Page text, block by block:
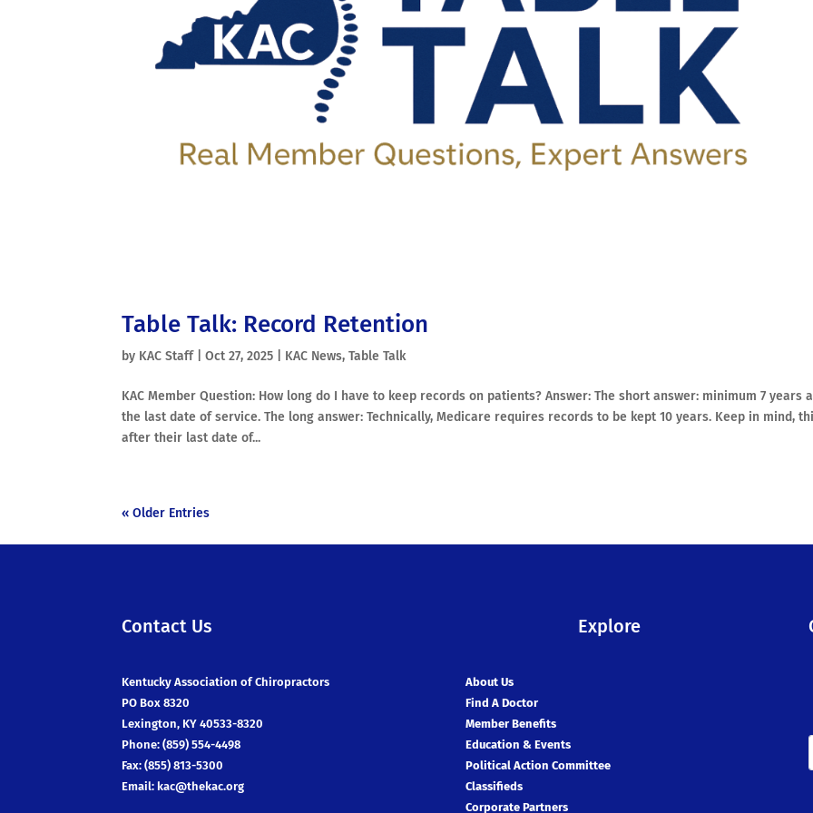
Table Talk: Record Retention
by KAC Staff|Oct 27, 2025 KAC News,Table Talk
KAC Member Question: How long do I have to keep records on patients? Answer: The short answer: minimum 7 years
the last date of service. The long answer: Technically, Medicare requires records to be kept 10 years. Keep in mind,
after their last date of...
« Older Entries
Contact Us
Kentucky Association of Chiropractors
PO Box 8320
Lexington, KY 40533-8320
Phone: (859) 554-4498
Fax: (855) 813-5300
Email: kac@thekac.org
Explore
About Us
Find A Doctor
Member Benefits
Education & Events
Political Action Committee
Classifieds
Corporate Partners